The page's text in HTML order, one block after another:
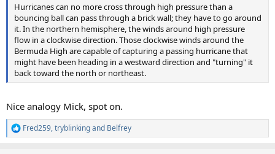
Hurricanes can no more cross through high pressure than a
bouncing ball can pass through a brick wall; they have to go around
it. In the northern hemisphere, the winds around high pressure
flow in a clockwise direction. Those clockwise winds around the
Bermuda High are capable of capturing a passing hurricane that
might have been heading in a westward direction and "turning" it
back toward the north or northeast.
Nice analogy Mick, spot on.
R
e
Fred259,tryblinkingand Belfrey